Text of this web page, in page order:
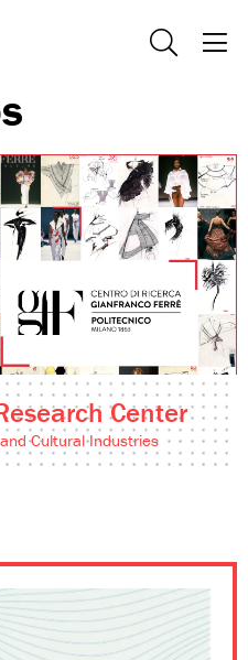
Center
Cultural Industries